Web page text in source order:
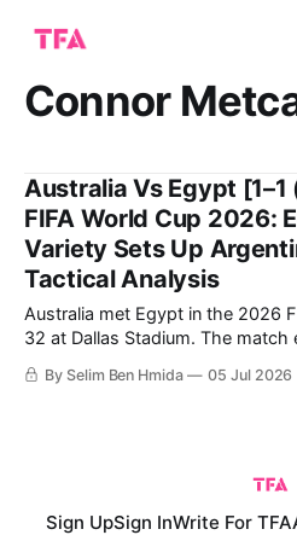
Connor
Australia Vs Egypt
FIFA World Cup 2026:
Variety Sets Up
Tactical Analysis
Australia met Egypt in the 2026
32 at Dallas Stadium. The match ended in a 1-1 draw, with
Egypt ultimately going through on penalties.
qualification to the Round of 16
By Selim Ben Hmida 05 Jul 2026
Sign UpSign InWrite For TFA